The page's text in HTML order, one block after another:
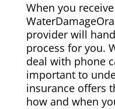
When you
provider will
process for you.
deal with phone
important to
insurance offers
how and when